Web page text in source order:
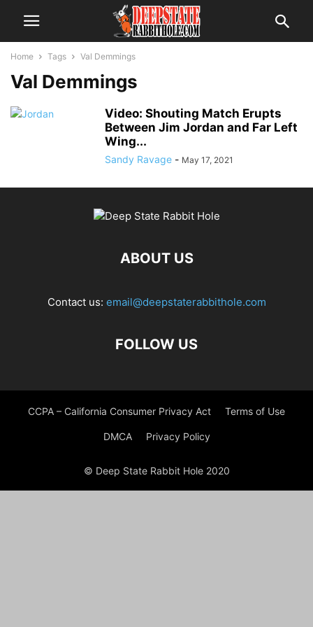
Home Tags Val Demmings
Val Demmings
Video: Shouting Match Erupts
Between Jim Jordan and Far Left
Wing...
Sandy Ravage - May 17, 2021
ABOUT US
Contact us: email@deepstaterabbithole.com
FOLLOW US
CCPA – California Consumer Privacy Act Terms of Use
DMCA Privacy Policy
© Deep State Rabbit Hole 2020